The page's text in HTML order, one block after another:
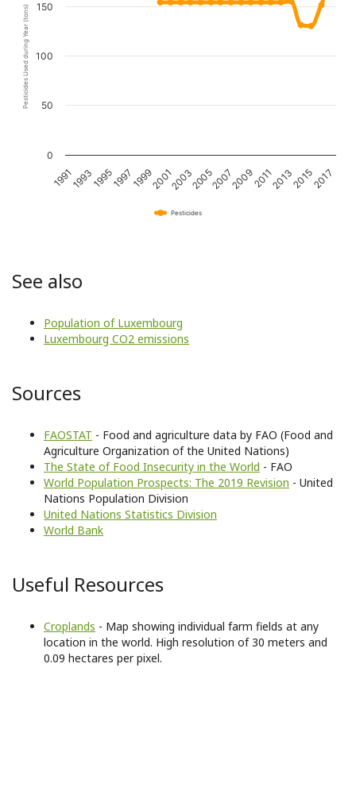
Pesticides Used during Year (tons)
Pesticides
19911993199519971999200120032005200720092011201320152017
0
50
100
150
See also
Population of Luxembourg
Luxembourg CO2 emissions
Sources
FAOSTAT - Food and agriculture data by FAO (Food and
Agriculture Organization of the United Nations)
The State of Food Insecurity in the World - FAO
World Population Prospects: The 2019 Revision - United
Nations Population Division
United Nations Statistics Division
World Bank
Useful Resources
Croplands - Map showing individual farm fields at any
location in the world. High resolution of 30 meters and
0.09 hectares per pixel.